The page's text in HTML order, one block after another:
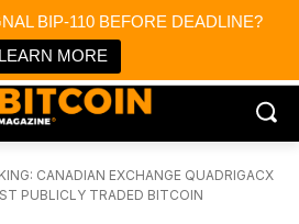
BIP-110 BEFORE DEADLINE?
LEARN MORE
News
& Media
CANADIAN EXCHANGE QUADRIGACX
PUBLICLY TRADED BITCOIN